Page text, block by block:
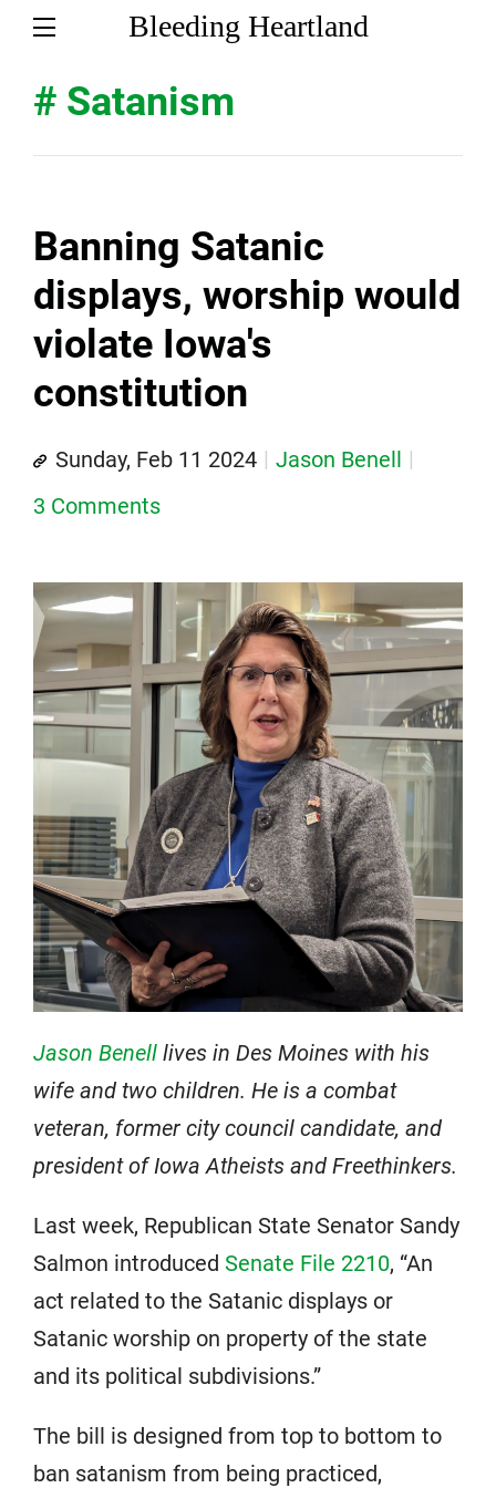
Bleeding Heartland
# Satanism
Banning Satanic
displays, worship would
violate Iowa's
constitution
Sunday, Feb 11 2024
Jason Benell
3 Comments
Jason Benell lives in Des Moines with his
wife and two children. He is a combat
veteran, former city council candidate, and
president of Iowa Atheists and Freethinkers.
Last week, Republican State Senator Sandy
Salmon introduced Senate File 2210, “An
act related to the Satanic displays or
Satanic worship on property of the state
and its political subdivisions.”
The bill is designed from top to bottom to
ban satanism from being practiced,